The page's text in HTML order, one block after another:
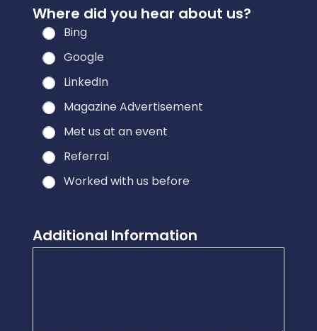
*
Where did you hear about us?
Bing
Google
LinkedIn
Magazine Advertisement
Met us at an event
Referral
Worked with us before
Additional Information